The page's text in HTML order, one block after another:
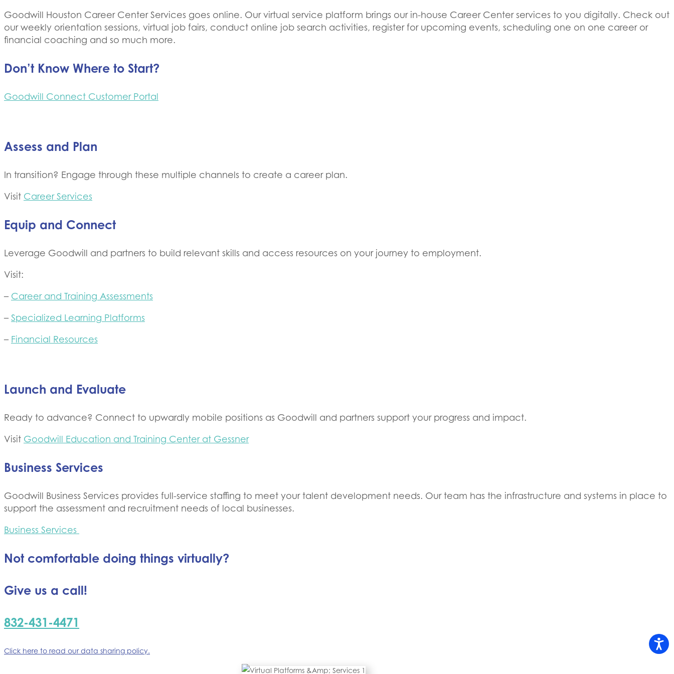
Goodwill Houston Career Center ​Services goes online. Our virtual service platform brings our in-house Career Center services to you digitally. Check out
our weekly orientation sessions, virtual job fairs, conduct online job search activities, register for upcoming events, scheduling one on one career or
financial coaching and so much more.
Don’t Know Where to Start?
Goodwill Connect Customer Portal
Assess and Plan
In transition? Engage through these multiple channels to create a career plan.
Visit Career Services
Equip and Connect
Leverage Goodwill and partners to build relevant skills and access resources on your journey to employment.
Visit:
– Career and Training Assessments
– Specialized Learning Platforms
– Financial Resources
Launch and Evaluate
Ready to advance? Connect to upwardly mobile positions as Goodwill and partners support your progress and impact.
Visit Goodwill Education and Training Center at Gessner
Business Services
Goodwill Business Services provides full-service staffing to meet your talent development needs. Our team has the infrastructure and systems in place to
support the assessment and recruitment needs of local businesses.
Business Services
Not comfortable doing things virtually?
Give us a call!
832-431-4471
Click here to read our data sharing policy.